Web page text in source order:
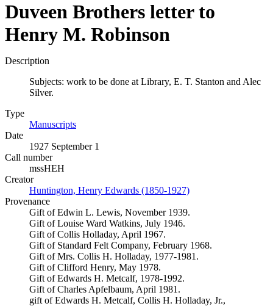
Duveen Brothers letter to
Henry M. Robinson
Description
Subjects: work to be done at Library, E. T. Stanton and Alec
Silver.
Type
Manuscripts
Date
1927 September 1
Call number
mssHEH
Creator
Huntington, Henry Edwards (1850-1927)
Provenance
Gift of Edwin L. Lewis, November 1939.
Gift of Louise Ward Watkins, July 1946.
Gift of Collis Holladay, April 1967.
Gift of Standard Felt Company, February 1968.
Gift of Mrs. Collis H. Holladay, 1977-1981.
Gift of Clifford Henry, May 1978.
Gift of Edwards H. Metcalf, 1978-1992.
Gift of Charles Apfelbaum, April 1981.
gift of Edwards H. Metcalf, Collis H. Holladay, Jr.,